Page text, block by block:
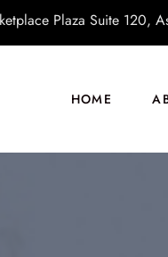
Plaza Suite 120,
HOME